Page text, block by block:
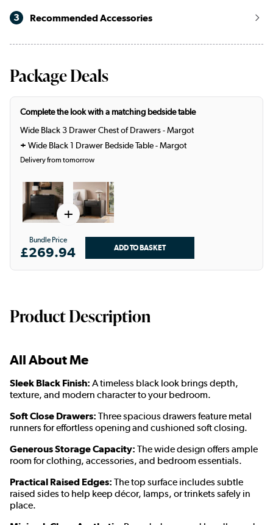
3 Recommended Accessories
Package Deals
Complete the look with a matching bedside table
Wide Black 3 Drawer Chest of Drawers - Margot
+ Wide Black 1 Drawer Bedside Table - Margot
Delivery from tomorrow
+
Bundle Price
£269.94
Product Description
All About Me
Sleek Black Finish: A timeless black look brings depth,
texture, and modern character to your bedroom.
Soft Close Drawers: Three spacious drawers feature metal
runners for effortless opening and cushioned soft closing.
Generous Storage Capacity: The wide design offers ample
room for clothing, accessories, and bedroom essentials.
Practical Raised Edges: The top surface includes subtle
raised sides to help keep décor, lamps, or trinkets safely in
place.